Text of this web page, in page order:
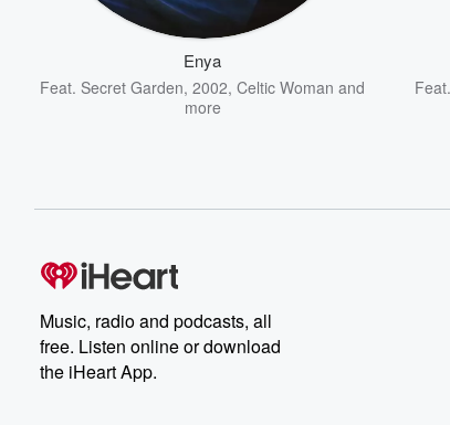
Enya
Feat. Secret Garden, 2002, Celtic Woman and
more
Feat.
Music, radio and podcasts, all
free. Listen online or download
the iHeart App.